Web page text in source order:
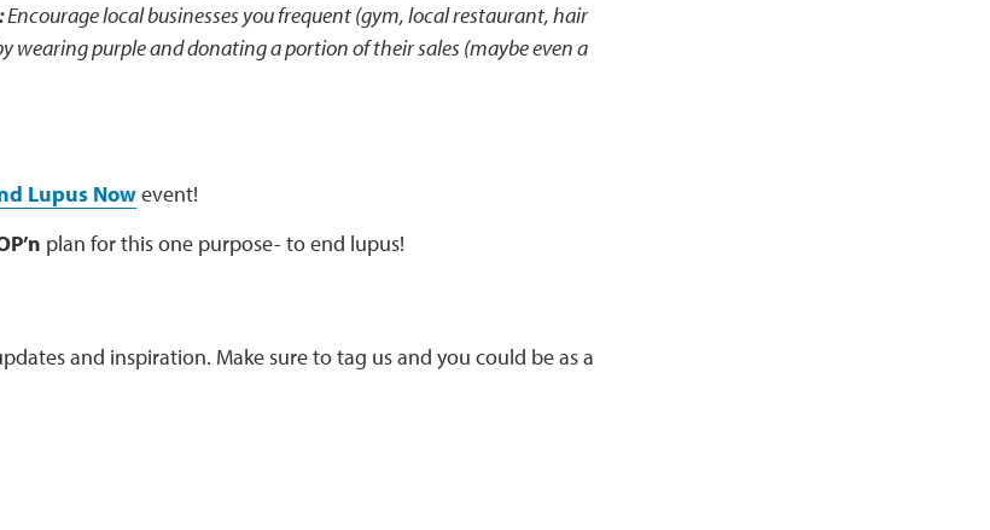
Encourage local businesses you frequent (gym, local restaurant, hair
wearing purple and donating a portion of their sales (maybe even a
Lupus Nowevent!
plan for this one purpose- to end lupus!
and inspiration. Make sure to tag us and you could be as a